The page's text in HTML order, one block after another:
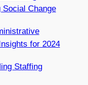
Change
for 2024
Staffing